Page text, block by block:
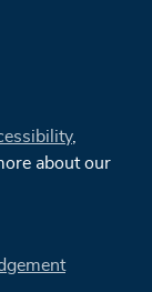
,
about our